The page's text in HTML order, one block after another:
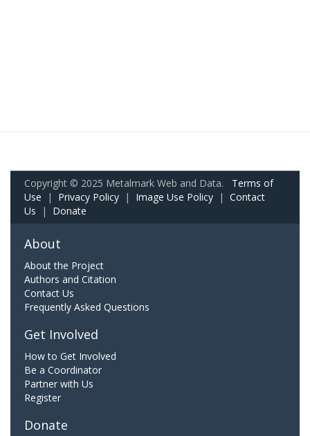
Copyright © 2025 Metalmark Web and Data. Terms of
Use | Privacy Policy | Image Use Policy | Contact
Us | Donate
About
About the Project
Authors and Citation
Contact Us
Frequently Asked Questions
Get Involved
How to Get Involved
Be a Coordinator
Partner with Us
Register
Donate